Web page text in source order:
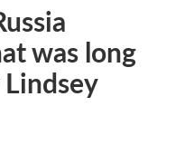
was long